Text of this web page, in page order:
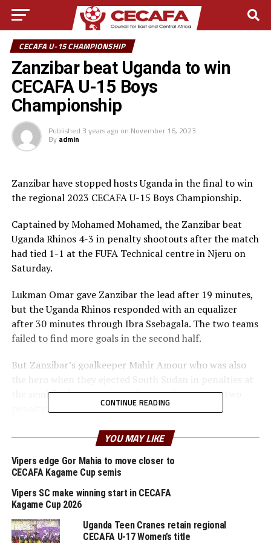
CECAFA U-15 CHAMPIONSHIP
Zanzibar beat Uganda to win
CECAFA U-15 Boys
Championship
Published 3 years ago on November 16, 2023
By admin
Zanzibar have stopped hosts Uganda in the final to win
the regional 2023 CECAFA U-15 Boys Championship.
Captained by Mohamed Mohamed, the Zanzibar beat
Uganda Rhinos 4-3 in penalty shootouts after the match
had tied 1-1 at the FUFA Technical centre in Njeru on
Saturday.
Lukman Omar gave Zanzibar the lead after 19 minutes,
but the Uganda Rhinos responded with an equalizer
after 30 minutes through Ibra Ssebagala. The two teams
failed to find more goals in the second half.
But Zanzibar’s goalkeeper Mahir Amour who was also
the hero when they ejected South Sudan in penalties at
the semi final stage rose to the occasion to stop two
penalty kicks to ensure his team won 4-3.
” The boys have worked hard to become champions, ”
said a happy Zanzibar coach Mohamed Mrishona
Mohamed after the match.
In an earlier match Tanzania beat 10-man South Sudan
1-0 in the play-off to finish third and pick the bronze
medal. Seleman Kaniki scored the lone goal in the
second minute of added time going into the interval.
CONTINUE READING
YOU MAY LIKE
Vipers edge Gor Mahia to move closer to
CECAFA Kagame Cup semis
Vipers SC make winning start in CECAFA
Kagame Cup 2026
Uganda Teen Cranes retain regional
CECAFA U-17 Women’s title